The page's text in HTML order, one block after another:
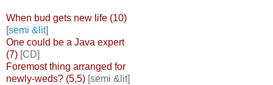
When bud gets new life (10)
[semi &lit]
One could be a Java expert
(7) [CD]
Foremost thing arranged for
newly-weds? (5,5) [semi &lit]